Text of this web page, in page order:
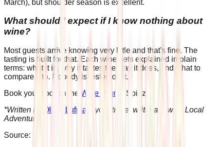
March), but shoulder season is excellent.
What should I expect if I know nothing about
wine?
Most guests arrive knowing very little and that's fine. The
tasting is built for that. Each wine gets explained in plain
terms: what it is, why it tastes the way it does, and what to
compare it to. Nobody is tested on it.
Book your spot on the Wine Tour to Spiez
*Written by
Olivia Lufman
, your travel writer at Swiss Local
Adventures
Source: